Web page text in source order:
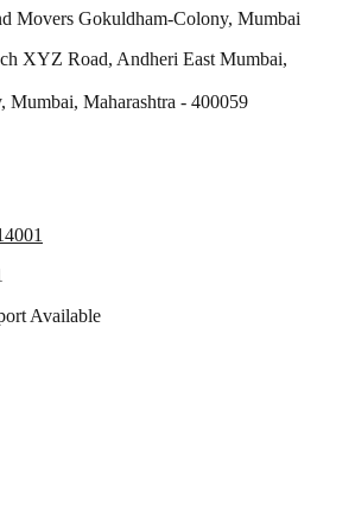
Movers Gokuldham-Colony, Mumbai
XYZ Road, Andheri East Mumbai,
, Mumbai, Maharashtra - 400059
Available